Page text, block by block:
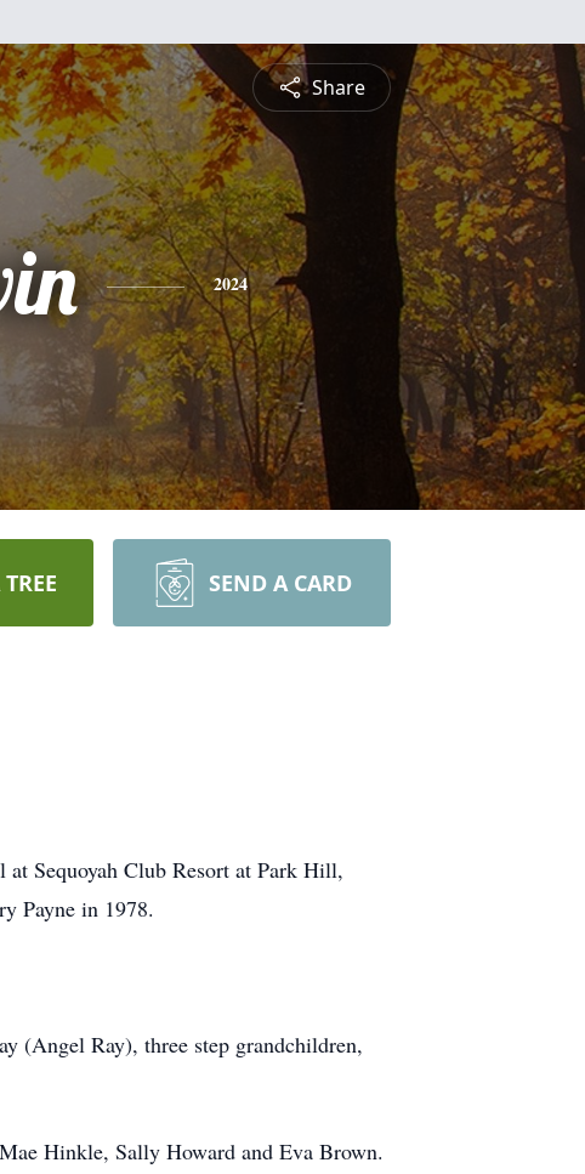
Share
2024
SEND A CARD
Sequoyah Club Resort at Park Hill,
Payne in 1978.
(Angel Ray), three step grandchildren,
Hinkle, Sally Howard and Eva Brown.